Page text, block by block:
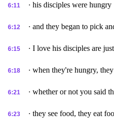
6:11 · his disciples were hungry
6:12 · and they began to pick
6:15 · I love his disciples are
6:18 · when they're hungry,
6:21 · whether or not you said
6:23 · they see food, they eat